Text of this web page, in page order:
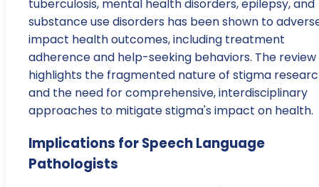
tuberculosis, mental health disorders, epilepsy, and
substance use disorders has been shown to
impact health outcomes, including treatment
adherence and help-seeking behaviors. The review
highlights the fragmented nature of stigma
and the need for comprehensive, interdisciplinary
approaches to mitigate stigma's impact on health.
Implications for Speech Language
Pathologists